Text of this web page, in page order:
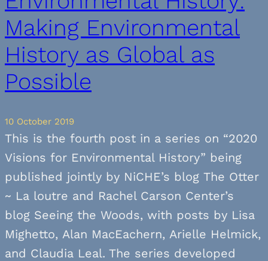
Making Environmental
History as Global as
Possible
10 October 2019
This is the fourth post in a series on “2020
Visions for Environmental History” being
published jointly by NiCHE’s blog The Otter
~ La loutre and Rachel Carson Center’s
blog Seeing the Woods, with posts by Lisa
Mighetto, Alan MacEachern, Arielle Helmick,
and Claudia Leal. The series developed